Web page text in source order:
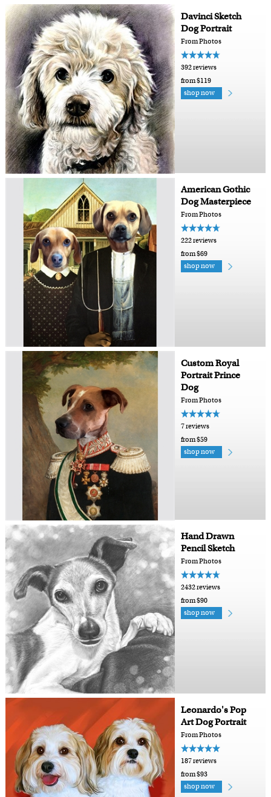
Davinci Sketch
Dog Portrait
From Photos
392 reviews
from $119
shop now
American Gothic
Dog Masterpiece
From Photos
222 reviews
from $69
shop now
Custom Royal
Portrait Prince
Dog
From Photos
7 reviews
from $59
shop now
Hand Drawn
Pencil Sketch
From Photos
2432 reviews
from $90
shop now
Leonardo's Pop
Art Dog Portrait
From Photos
187 reviews
from $93
shop now